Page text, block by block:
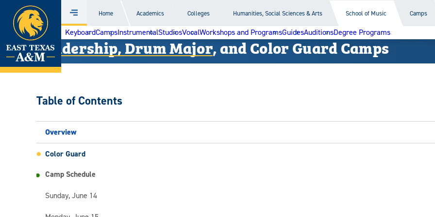
Skip
content
Menu
Home Academics Colleges Humanities, Social Sciences & Arts School of Music Camps
KeyboardCampsInstrumentalStudiosVocalWorkshops and ProgramsGuidesAuditionsDegree Programs
Leadership, Drum Major, and Color Guard Camps
Table of Contents
Overview
Color Guard
Camp Schedule
Sunday, June 14